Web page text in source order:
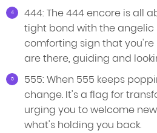
444: The 444 encore is all
tight bond with the angelic
comforting sign that
are there, guiding and
555: When 555 keeps
change. It's a flag for
urging you to welcome
what's holding you back.